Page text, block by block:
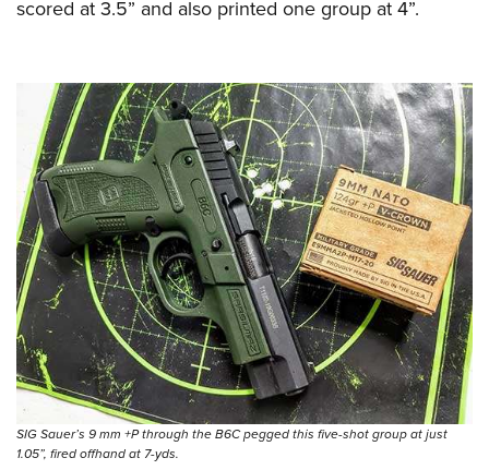
scored at 3.5” and also printed one group at 4”.
SIG Sauer’s 9 mm +P through the B6C pegged this five-shot group at just
1.05”, fired offhand at 7-yds.